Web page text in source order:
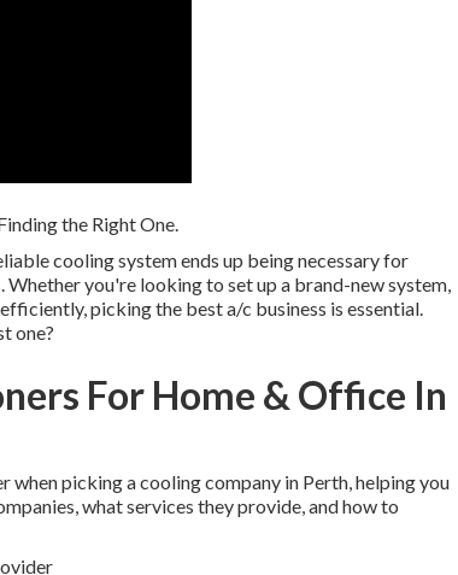
the Right One.
cooling system ends up being necessary for
you're looking to set up a brand-new system,
picking the best a/c business is essential.
one?
For Home & Office In
picking a cooling company in Perth, helping you
what services they provide, and how to